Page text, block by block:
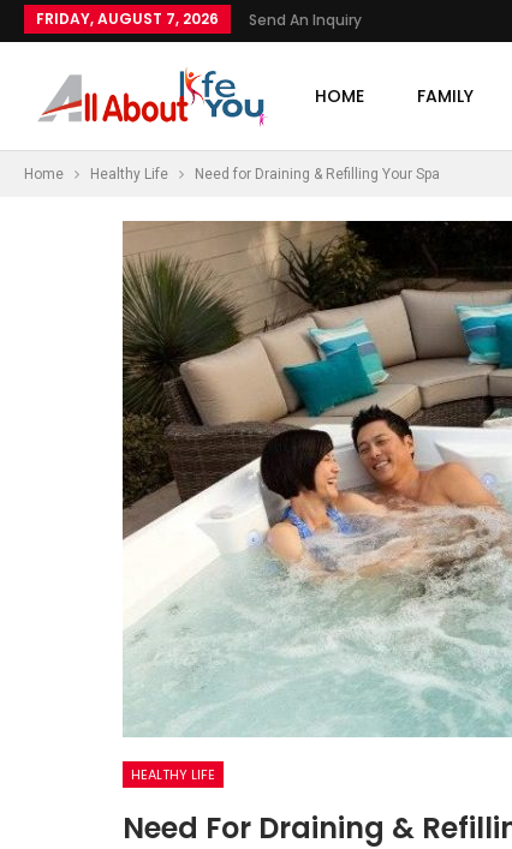
FRIDAY, AUGUST 7, 2026 Send An Inquiry
HOME FAMILY
Home Healthy Life Need for Draining & Refilling Your Spa
HEALTHY LIFE
Need For Draining &